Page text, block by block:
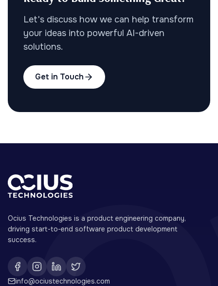
Let's discuss how we can help transform
your ideas into powerful AI-driven
solutions.
Get in Touch
Ocius Technologies is a product engineering company,
driving start-to-end software product development
success.
info@ociustechnologies.com